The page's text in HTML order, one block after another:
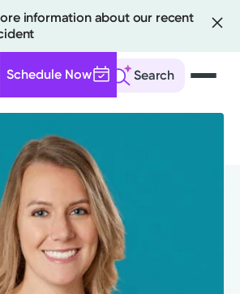
information about our recent
Search
Schedule Now